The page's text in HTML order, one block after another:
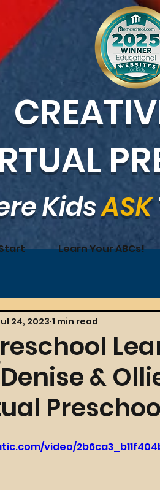
KidsASK
Learn Your ABCs!
&
24, 2023 1 min read
video/